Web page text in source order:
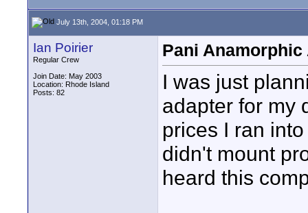
July 13th, 2004, 01:18 PM
Ian Poirier
Regular Crew
Join Date: May 2003
Location: Rhode Island
Posts: 82
Pani
I was just
adapter for my
prices I ran
didn't mount
heard this